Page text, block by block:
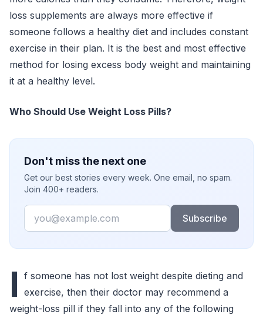
loss supplements are always more effective if
someone follows a healthy diet and includes constant
exercise in their plan. It is the best and most effective
method for losing excess body weight and maintaining
it at a healthy level.
Who Should Use Weight Loss Pills?
Don't miss the next one
Get our best stories every week. One email, no spam.
Join 400+ readers.
Email
Subscribe
I f someone has not lost weight despite dieting and
exercise, then their doctor may recommend a
weight-loss pill if they fall into any of the following